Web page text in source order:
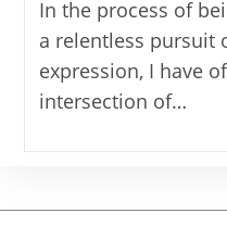
In the process of
a relentless pursuit
expression, I have
intersection of…